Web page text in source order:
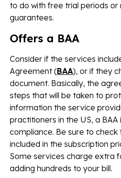
to do with free trial periods
guarantees.
Offers a BAA
Consider if the services
Agreement (BAA), or if they
document. Basically, the
steps that will be taken to
information the service
practitioners in the US, a
compliance. Be sure to check
included in the subscription
Some services charge extra
adding hundreds to your bill.